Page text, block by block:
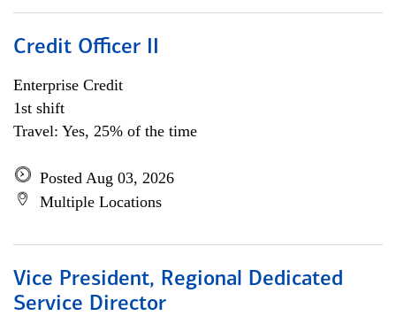
Credit Officer II
Enterprise Credit
1st shift
Travel: Yes, 25% of the time
Posted Aug 03, 2026
Multiple Locations
Vice President, Regional Dedicated
Service Director